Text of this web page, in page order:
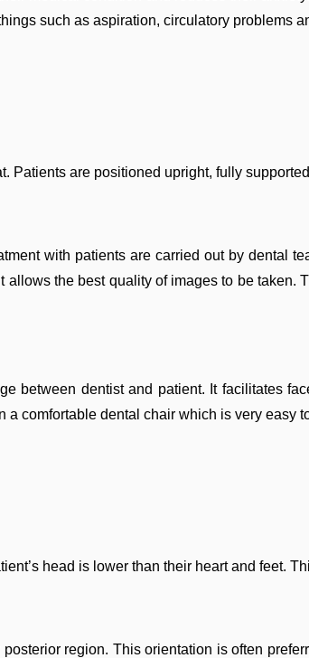
such as aspiration, circulatory problems
are positioned upright, fully
with patients are carried out by dental
the best quality of images to be
between dentist and patient. It facilitates
comfortable dental chair which is very easy
head is lower than their heart and feet.
region. This orientation is often